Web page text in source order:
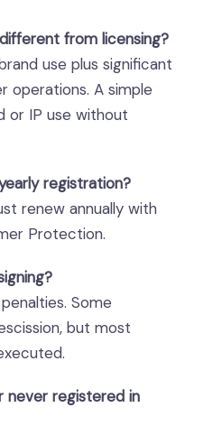
from licensing?
use plus significant
operations. A simple
or IP use without
registration?
renew annually with
Protection.
Some
but most
never registered in